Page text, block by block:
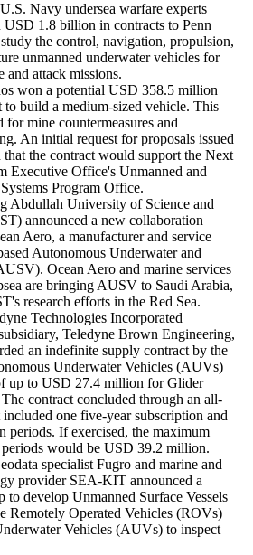
U.S. Navy undersea warfare experts
USD 1.8 billion in contracts to Penn
the control, navigation, propulsion,
unmanned underwater vehicles for
and attack missions.
won a potential USD 358.5 million
build a medium-sized vehicle. This
mine countermeasures and
An initial request for proposals issued
the contract would support the Next
Executive Office's Unmanned and
Program Office.
Abdullah University of Science and
announced a new collaboration
Aero, a manufacturer and service
Autonomous Underwater and
Ocean Aero and marine services
are bringing AUSV to Saudi Arabia,
research efforts in the Red Sea.
Technologies Incorporated
Teledyne Brown Engineering,
an indefinite supply contract by the
Underwater Vehicles (AUVs)
up to USD 27.4 million for Glider
contract concluded through an all-
one five-year subscription and
periods. If exercised, the maximum
would be USD 39.2 million.
specialist Fugro and marine and
provider SEA-KIT announced a
to develop Unmanned Surface Vessels
Remotely Operated Vehicles (ROVs)
Vehicles (AUVs) to inspect